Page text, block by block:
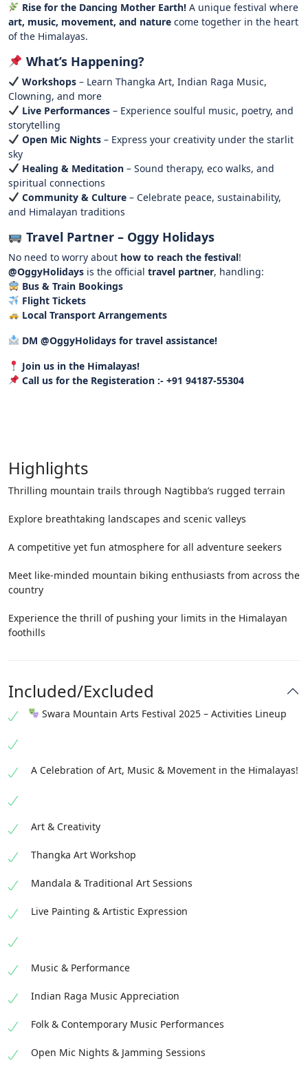
Rise for the Dancing Mother Earth!A unique festival where
art, music, movement, and nature come together in the heart
of the Himalayas.
What’s Happening?
Workshops– Learn Thangka Art, Indian Raga Music,
Clowning, and more
Live Performances– Experience soulful music, poetry, and
storytelling
Open Mic Nights– Express your creativity under the starlit
sky
Healing & Meditation– Sound therapy, eco walks, and
spiritual connections
Community & Culture– Celebrate peace, sustainability,
and Himalayan traditions
Travel Partner – Oggy Holidays
No need to worry about how to reach the festival!
@OggyHolidays is the official travel partner, handling:
Bus & Train Bookings
Flight Tickets
Local Transport Arrangements
DM @OggyHolidays for travel assistance!
Join us in the Himalayas!
Call us for the Registeration :- +91 94187-55304
Highlights
Thrilling mountain trails through Nagtibba’s rugged terrain
Explore breathtaking landscapes and scenic valleys
A competitive yet fun atmosphere for all adventure seekers
Meet like-minded mountain biking enthusiasts from across the
country
Experience the thrill of pushing your limits in the Himalayan
foothills
Included/Excluded
Swara Mountain Arts Festival 2025 – Activities Lineup
A Celebration of Art, Music & Movement in the Himalayas!
Art & Creativity
Thangka Art Workshop
Mandala & Traditional Art Sessions
Live Painting & Artistic Expression
Music & Performance
Indian Raga Music Appreciation
Folk & Contemporary Music Performances
Open Mic Nights & Jamming Sessions